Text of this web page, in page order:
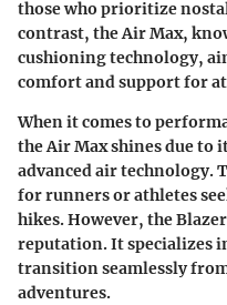
those who prioritize
contrast, theAir Max,
cushioning technology,
comfort and support for
When it comes to
theAir Maxshines due to
advanced air technology.
for runners or athletes
hikes. However, the
reputation. It specializes
transition seamlessly
adventures.